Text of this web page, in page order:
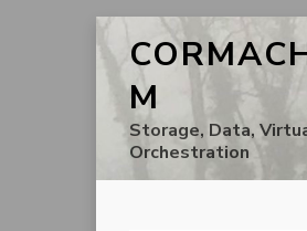
M
Storage, Data,
Orchestration